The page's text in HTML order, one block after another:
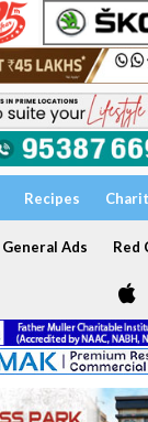
Recipes
General Ads Red